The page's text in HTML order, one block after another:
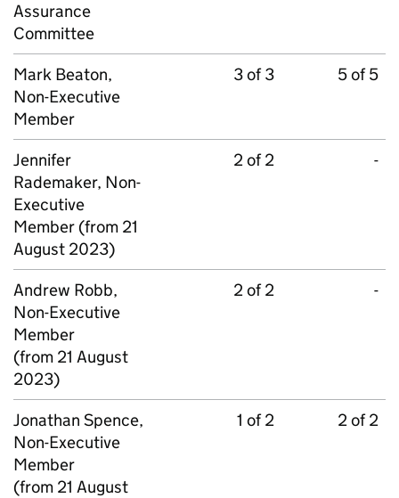
Assurance
Committee
Mark Beaton,
Non-Executive
Member
3 of 3 5 of 5
Jennifer
Rademaker, Non-
Executive
Member (from 21
August 2023)
2 of 2 -
Andrew Robb,
Non-Executive
Member
(from 21 August
2023)
2 of 2 -
Jonathan Spence,
Non-Executive
Member
(from 21 August
1 of 2 2 of 2